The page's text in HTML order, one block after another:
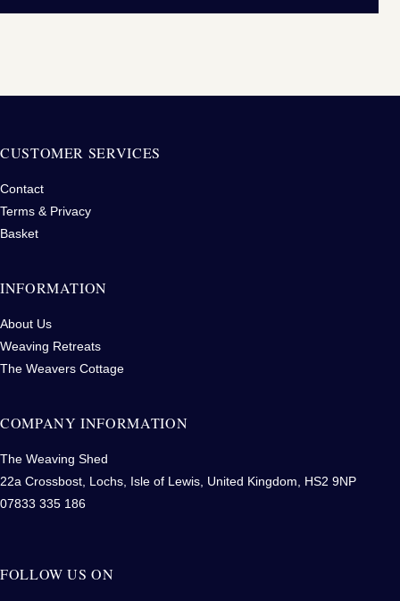
CUSTOMER SERVICES
Contact
Terms & Privacy
Basket
INFORMATION
About Us
Weaving Retreats
The Weavers Cottage
COMPANY INFORMATION
The Weaving Shed
22a Crossbost, Lochs, Isle of Lewis, United Kingdom, HS2 9NP
07833 335 186
FOLLOW US ON